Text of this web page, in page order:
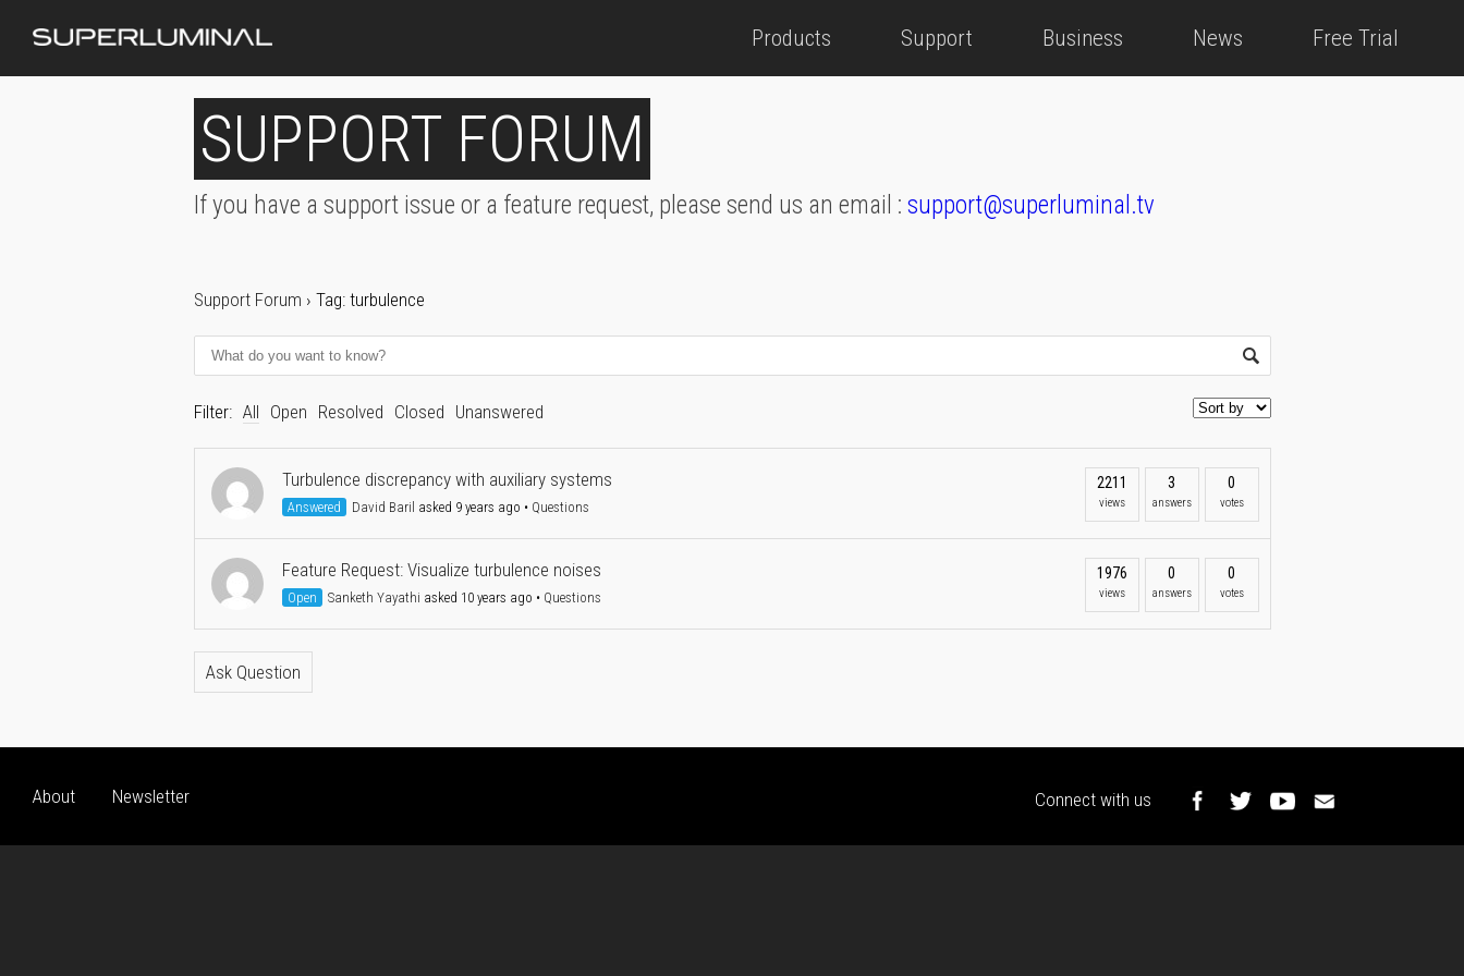
Products Support Business News Free Trial
SUPPORT FORUM
If you have a support issue or a feature request, please send us an email : support@superluminal.tv
Support Forum › Tag: turbulence
Filter: All Open Resolved Closed Unanswered
Turbulence discrepancy with auxiliary systems
Answered David Baril asked 9 years ago • Questions
2211
views
3
answers
0
votes
Feature Request: Visualize turbulence noises
Open Sanketh Yayathi asked 10 years ago • Questions
1976
views
0
answers
0
votes
Ask Question
About Newsletter Connect with us